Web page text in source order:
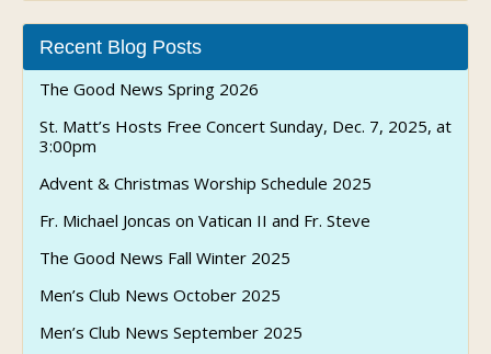
Recent Blog Posts
The Good News Spring 2026
St. Matt’s Hosts Free Concert Sunday, Dec. 7, 2025, at
3:00pm
Advent & Christmas Worship Schedule 2025
Fr. Michael Joncas on Vatican II and Fr. Steve
The Good News Fall Winter 2025
Men’s Club News October 2025
Men’s Club News September 2025